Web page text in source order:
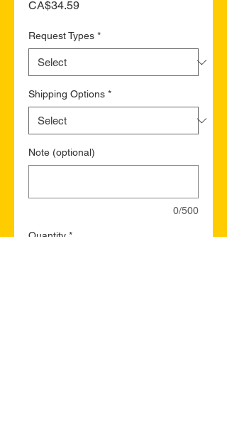
CA$34.59Price
Request Types *
Shipping Options *
Note (optional)
0/500
Quantity *